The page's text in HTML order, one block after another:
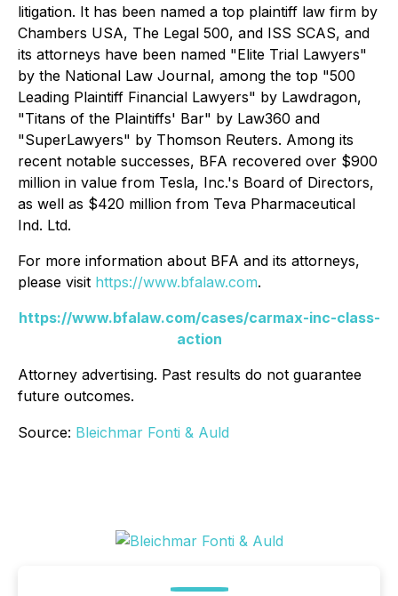
litigation. It has been named a top plaintiff law firm by
Chambers USA, The Legal 500, and ISS SCAS, and
its attorneys have been named "Elite Trial Lawyers"
by the National Law Journal, among the top "500
Leading Plaintiff Financial Lawyers" by Lawdragon,
"Titans of the Plaintiffs' Bar" by Law360 and
"SuperLawyers" by Thomson Reuters. Among its
recent notable successes, BFA recovered over $900
million in value from Tesla, Inc.'s Board of Directors,
as well as $420 million from Teva Pharmaceutical
Ind. Ltd.
For more information about BFA and its attorneys,
please visit https://www.bfalaw.com.
https://www.bfalaw.com/cases/carmax-inc-class-
action
Attorney advertising. Past results do not guarantee
future outcomes.
Source: Bleichmar Fonti & Auld